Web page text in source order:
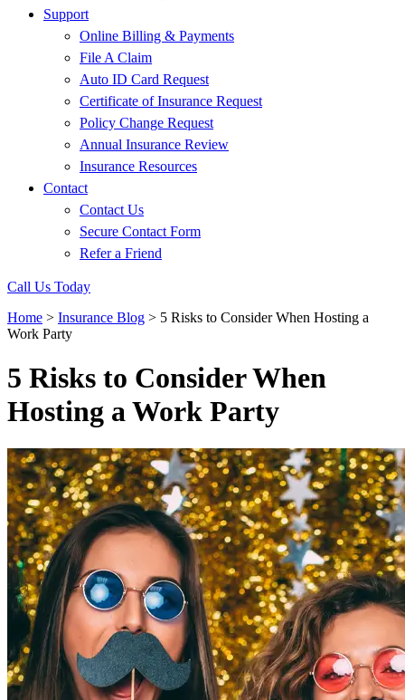
Support
Online Billing & Payments
File A Claim
Auto ID Card Request
Certificate of Insurance Request
Policy Change Request
Annual Insurance Review
Insurance Resources
Contact
Contact Us
Secure Contact Form
Refer a Friend
Call Us Today
Home > Insurance Blog > 5 Risks to Consider When Hosting a
Work Party
5 Risks to Consider When
Hosting a Work Party